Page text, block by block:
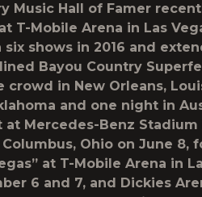
Music Hall of Famer
T-Mobile Arena in Las
shows in 2016 and
Bayou Country
crowd in New Orleans,
and one night in
at Mercedes-Benz
Ohio on June
at T-Mobile Arena in
6 and 7, and Dickies